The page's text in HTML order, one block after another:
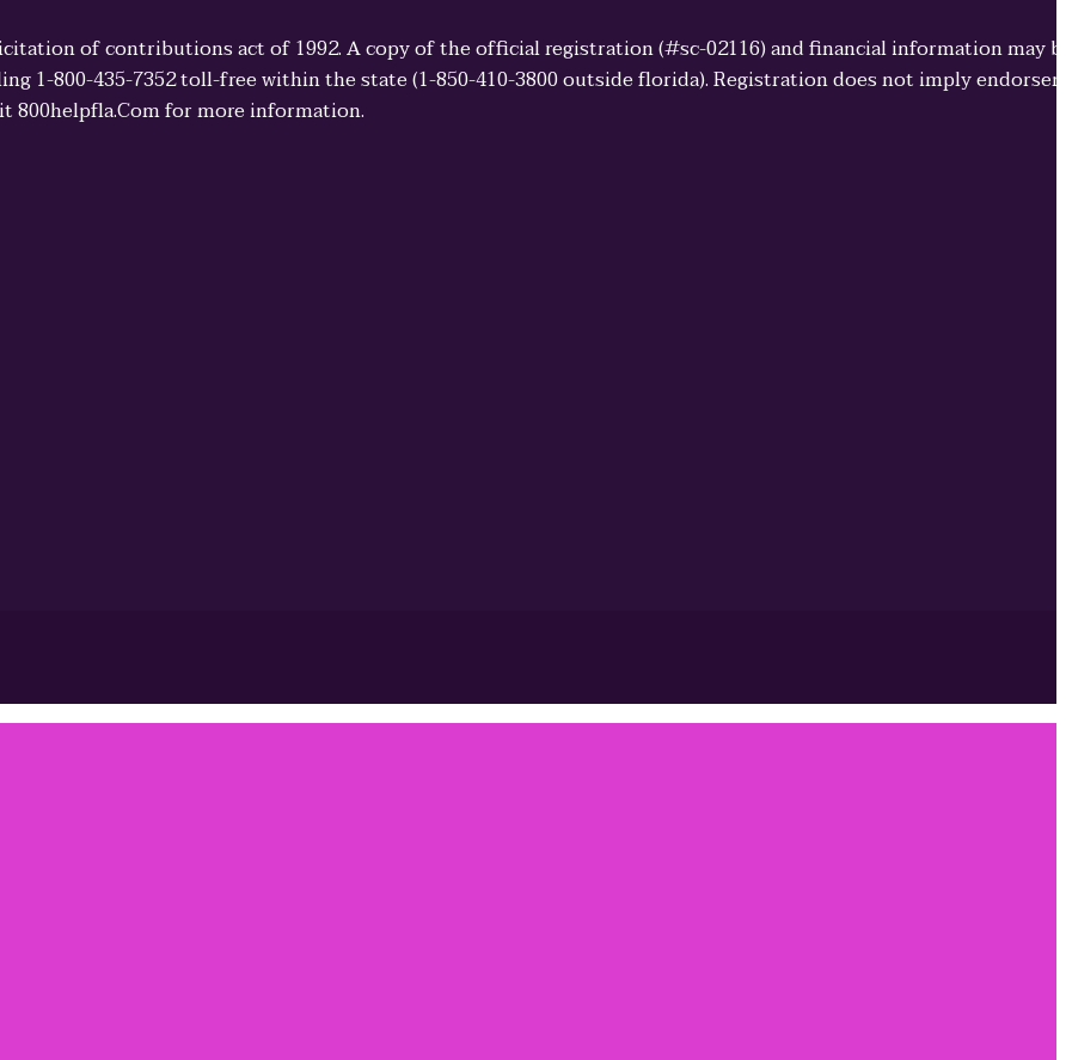
of contributions act of 1992. A copy of the official registration (#sc-02116) and financial information may
1-800-435-7352 toll-free within the state (1-850-410-3800 outside florida). Registration does not imply
800helpfla.Com for more information.